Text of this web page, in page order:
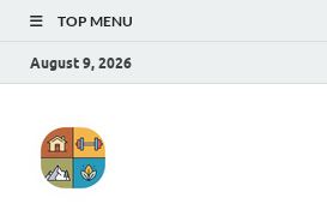
TOP MENU
August 9, 2026